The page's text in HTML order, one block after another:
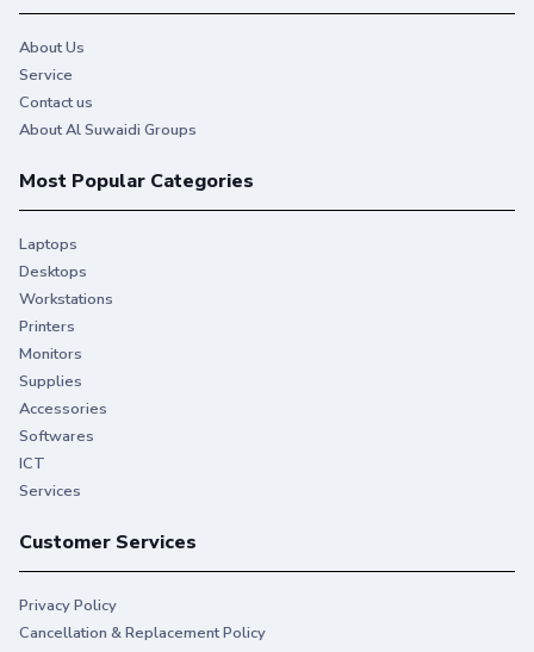
About Us
Service
Contact us
About Al Suwaidi Groups
Most Popular Categories
Laptops
Desktops
Workstations
Printers
Monitors
Supplies
Accessories
Softwares
ICT
Services
Customer Services
Privacy Policy
Cancellation & Replacement Policy